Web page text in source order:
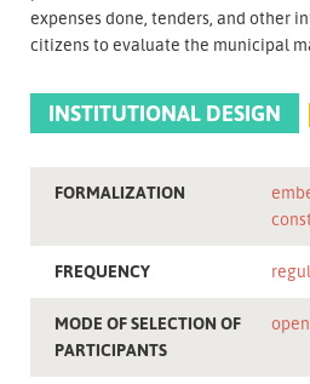
expenses done, tenders, and other
citizens to evaluate the municipal
INSTITUTIONAL DESIGN
FORMALIZATION
FREQUENCY
MODE OF SELECTION OF
PARTICIPANTS
open